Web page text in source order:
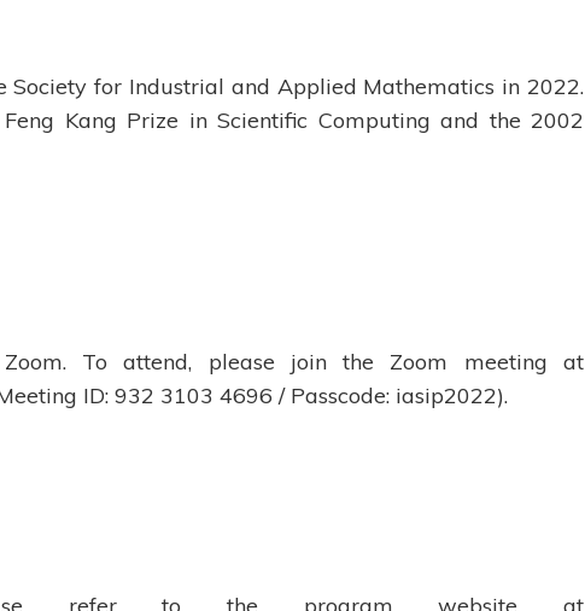
Society for Industrial and Applied Mathematics in 2022.
Kang Prize in Scientific Computing and the 2002
To attend, please join the Zoom meeting at
ID: 932 3103 4696 / Passcode: iasip2022).
refer to the program website at